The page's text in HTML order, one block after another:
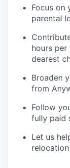
Focus on
parental
hours
dearest
Broaden
from
Follow
fully paid
Let us